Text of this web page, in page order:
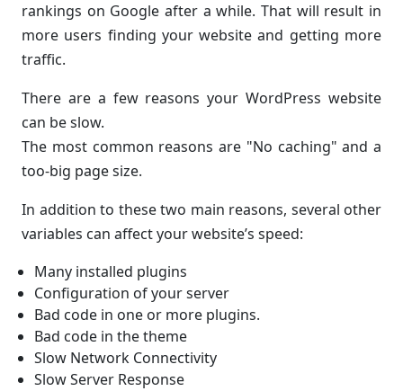
rankings on Google after a while. That will result in
more users finding your website and getting more
traffic.
There are a few reasons your WordPress website
can be slow.
The most common reasons are "No caching" and a
too-big page size.
In addition to these two main reasons, several other
variables can affect your website’s speed:
Many installed plugins
Configuration of your server
Bad code in one or more plugins.
Bad code in the theme
Slow Network Connectivity
Slow Server Response